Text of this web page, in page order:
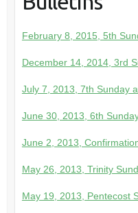
February 8, 2015, 5th
December 14, 2014, 3rd
July 7, 2013, 7th Sunday
June 30, 2013, 6th
June 2, 2013,
May 26, 2013, Trinity
May 19, 2013, Pentecost